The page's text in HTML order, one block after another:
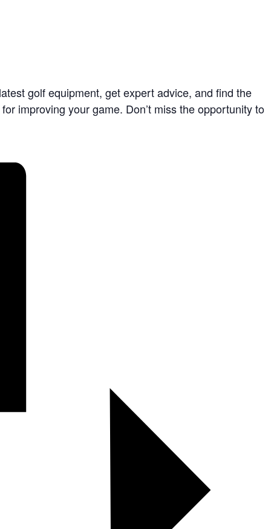
golf equipment, get expert advice, and find the
improving your game. Don’t miss the opportunity to